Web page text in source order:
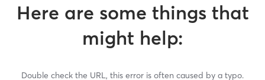
Here are some things that
might help:
Double check the URL, this error is often caused by a typo.